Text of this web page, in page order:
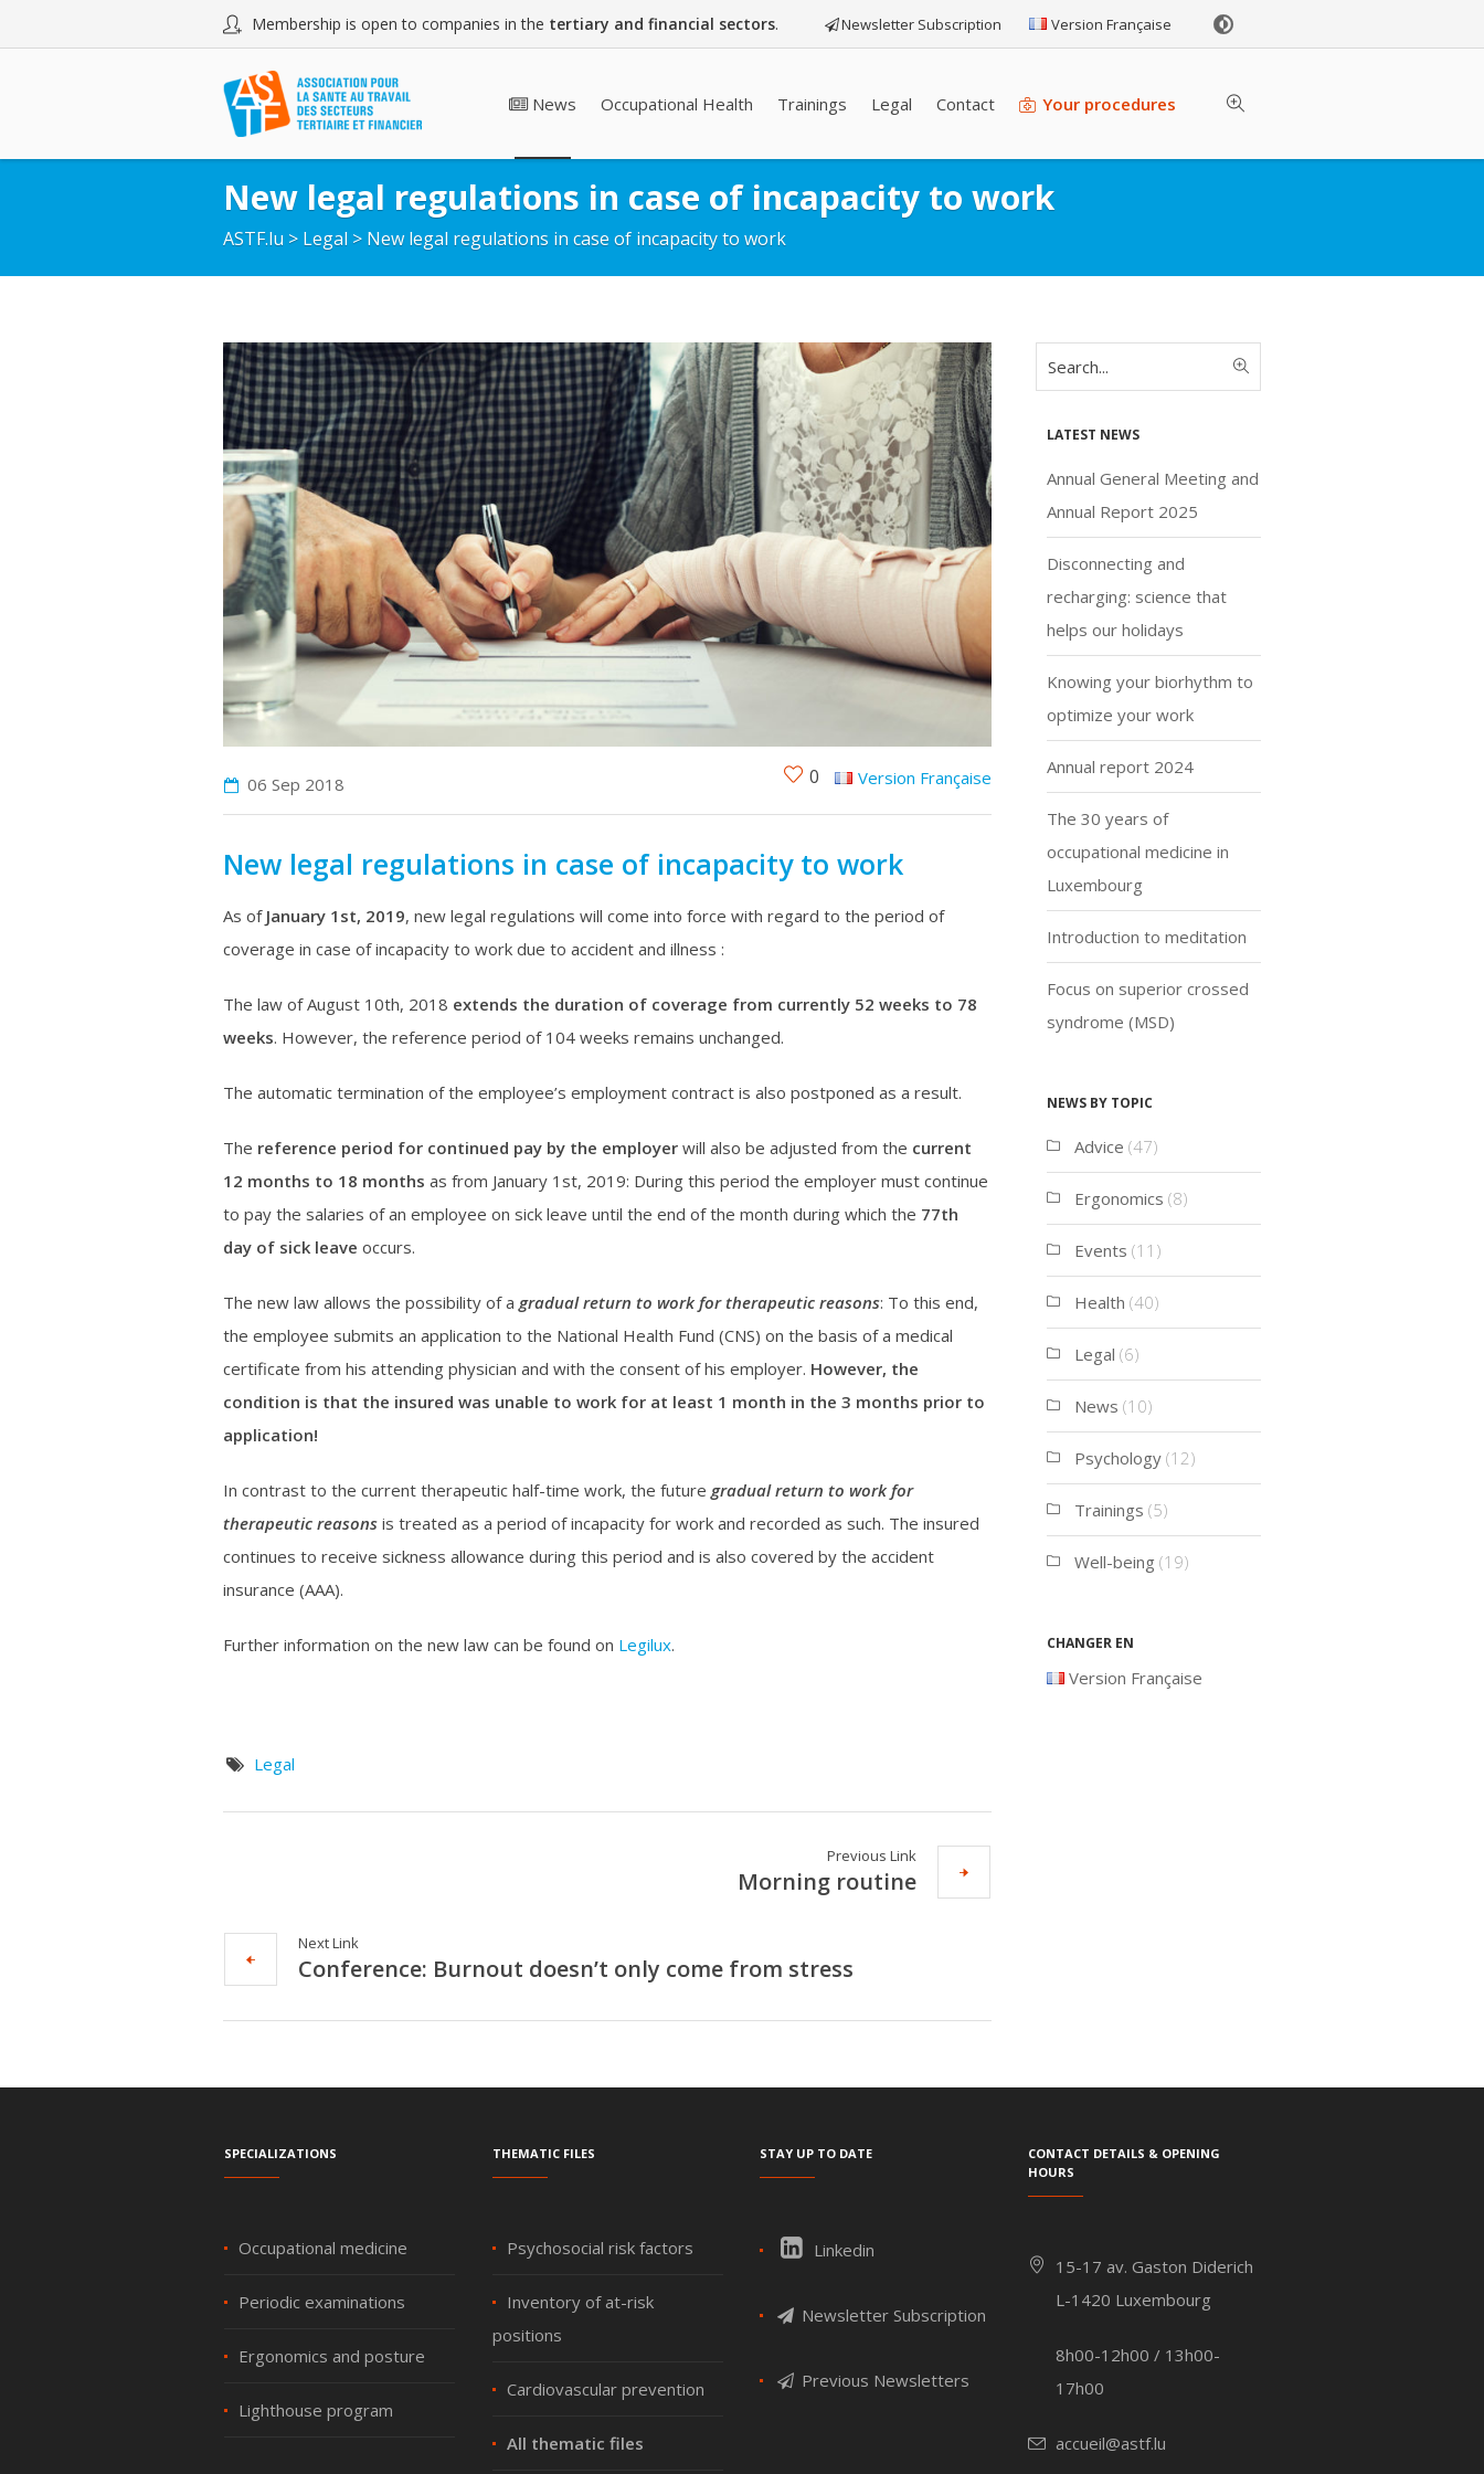
Newsletter Subscription Version Française
Membership is open to companies in the tertiary and financial sectors.
News Occupational Health Trainings Legal Contact Your procedures
New legal regulations in case of incapacity to work
ASTF.lu > Legal > New legal regulations in case of incapacity to work
06 Sep 2018 0 Version Française
New legal regulations in case of incapacity to work
As of January 1st, 2019, new legal regulations will come into force with regard to the period of
coverage in case of incapacity to work due to accident and illness :
The law of August 10th, 2018 extends the duration of coverage from currently 52 weeks to 78
weeks. However, the reference period of 104 weeks remains unchanged.
The automatic termination of the employee’s employment contract is also postponed as a result.
The reference period for continued pay by the employer will also be adjusted from the current
12 months to 18 months as from January 1st, 2019: During this period the employer must continue
to pay the salaries of an employee on sick leave until the end of the month during which the 77th
day of sick leave occurs.
The new law allows the possibility of a gradual return to work for therapeutic reasons: To this end,
the employee submits an application to the National Health Fund (CNS) on the basis of a medical
certificate from his attending physician and with the consent of his employer. However, the
condition is that the insured was unable to work for at least 1 month in the 3 months prior to
application!
In contrast to the current therapeutic half-time work, the future gradual return to work for
therapeutic reasons is treated as a period of incapacity for work and recorded as such. The insured
continues to receive sickness allowance during this period and is also covered by the accident
insurance (AAA).
Further information on the new law can be found on Legilux.
Legal
Previous Link
Morning routine
Next Link
Conference: Burnout doesn’t only come from stress
Latest news
Annual General Meeting and
Annual Report 2025
Disconnecting and
recharging: science that
helps our holidays
Knowing your biorhythm to
optimize your work
Annual report 2024
The 30 years of
occupational medicine in
Luxembourg
Introduction to meditation
Focus on superior crossed
syndrome (MSD)
News by topic
Advice (47)
Ergonomics (8)
Events (11)
Health (40)
Legal (6)
News (10)
Psychology(12)
Trainings (5)
Well-being (19)
Changer en
Version Française
Specializations
Occupational medicine
Periodic examinations
Ergonomics and posture
Lighthouse program
Thematic files
Psychosocial risk factors
Inventory of at-risk
positions
Cardiovascular prevention
All thematic files
Stay up to date
Linkedin
Newsletter Subscription
Previous Newsletters
Contact details & Opening
hours
15-17 av. Gaston Diderich
L-1420 Luxembourg
8h00-12h00 / 13h00-
17h00
accueil@astf.lu